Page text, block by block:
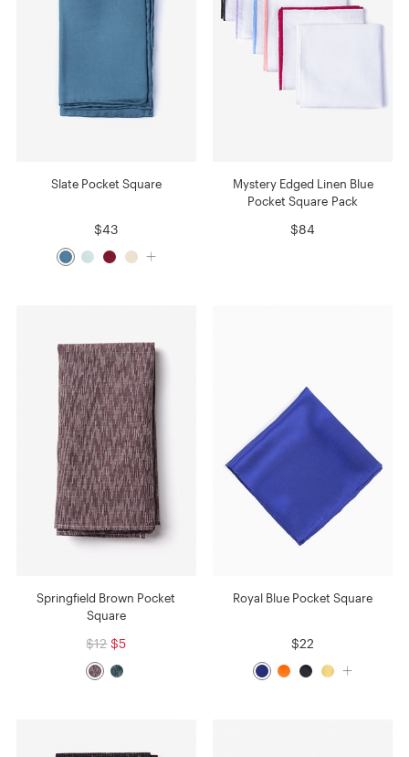
Slate Pocket Square
$43
Mystery Edged Linen Blue
Pocket Square Pack
$84
Springfield Brown Pocket
Square
$12 $5
Royal Blue Pocket Square
$22